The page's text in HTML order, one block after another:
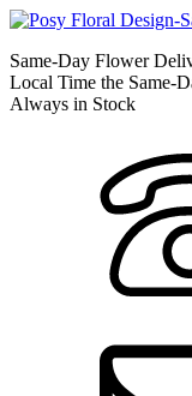
Same-Day Flower
Local Time the Same-
Always in Stock